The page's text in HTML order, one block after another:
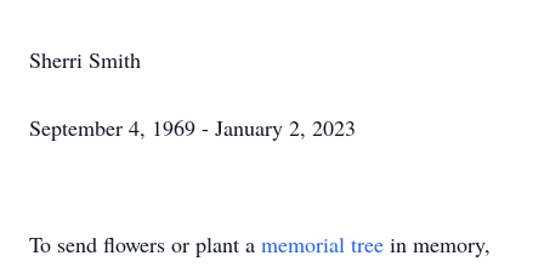
Sherri Smith
September 4, 1969 - January 2, 2023
To send flowers or plant a memorial tree in memory,